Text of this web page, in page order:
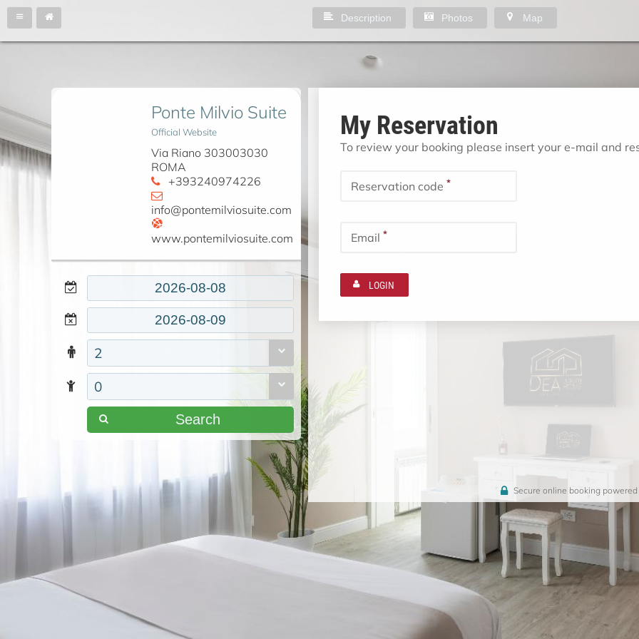
Description Photos Map
Ponte Milvio Suite
Official Website
Via Riano 303003030
ROMA
+393240974226
info@pontemilviosuite.com
www.pontemilviosuite.com
2
0
Search
My Reservation
To review your booking please insert your e-mail and
Reservation code *
Email *
LOGIN
Secure online booking